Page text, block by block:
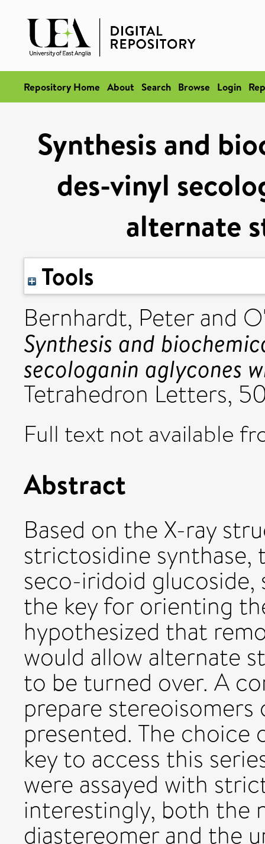
Repository Home About Search Browse Login
Synthesis and
des-vinyl
alternate
Tools
Bernhardt, Peterand
Synthesis and
secologanin aglycones
Tetrahedron Letters,
Full text not available
Abstract
Based on the X-ray
strictosidine
seco-iridoid glucoside,
the key for orienting
hypothesized that
would allow alternate
to be turned over. A
prepare
presented. The
key to access this
were assayed with
interestingly, both the
diastereomer and the